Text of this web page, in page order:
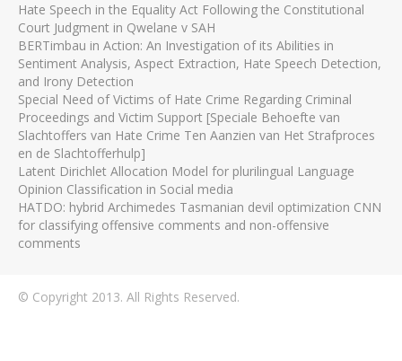
Hate Speech in the Equality Act Following the Constitutional
Court Judgment in Qwelane v SAH
BERTimbau in Action: An Investigation of its Abilities in
Sentiment Analysis, Aspect Extraction, Hate Speech Detection,
and Irony Detection
Special Need of Victims of Hate Crime Regarding Criminal
Proceedings and Victim Support [Speciale Behoefte van
Slachtoffers van Hate Crime Ten Aanzien van Het Strafproces
en de Slachtofferhulp]
Latent Dirichlet Allocation Model for plurilingual Language
Opinion Classification in Social media
HATDO: hybrid Archimedes Tasmanian devil optimization CNN
for classifying offensive comments and non-offensive
comments
© Copyright 2013. All Rights Reserved.